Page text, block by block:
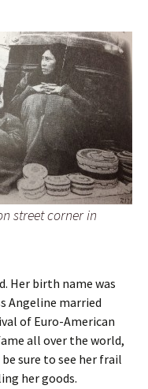
street corner in
Her birth name was
Angeline married
of Euro-American
all over the world,
sure to see her frail
her goods.